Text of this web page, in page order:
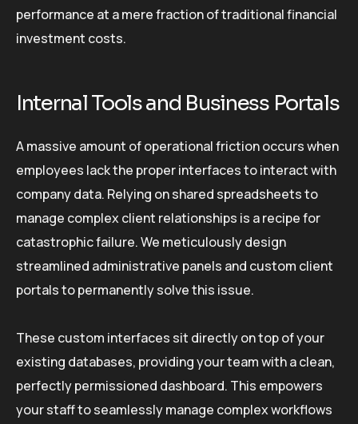
performance at a mere fraction of traditional financial
investment costs.
Internal Tools and Business Portals
A massive amount of operational friction occurs when
employees lack the proper interfaces to interact with
company data. Relying on shared spreadsheets to
manage complex client relationships is a recipe for
catastrophic failure. We meticulously design
streamlined administrative panels and custom client
portals to permanently solve this issue.
These custom interfaces sit directly on top of your
existing databases, providing your team with a clean,
perfectly permissioned dashboard. This empowers
your staff to seamlessly manage complex workflows